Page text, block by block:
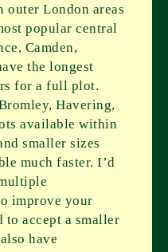
outer London areas
popular central
Camden,
the longest
for a full plot.
Havering,
available within
smaller sizes
much faster. I’d
improve your
to accept a smaller
have